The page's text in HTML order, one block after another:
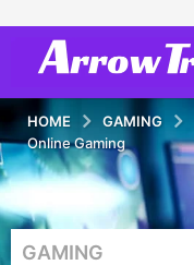
HOME GAMING
Online Gaming
6
GAMING